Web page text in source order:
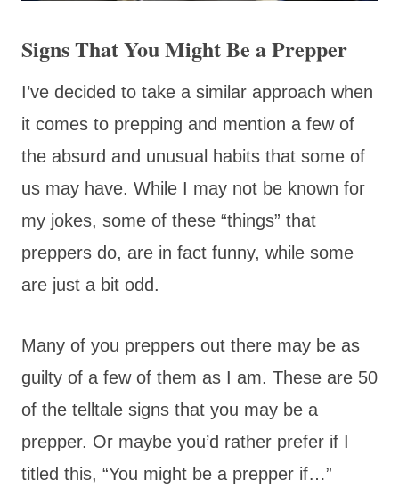
Signs That You Might Be a Prepper
I’ve decided to take a similar approach when
it comes to prepping and mention a few of
the absurd and unusual habits that some of
us may have. While I may not be known for
my jokes, some of these “things” that
preppers do, are in fact funny, while some
are just a bit odd.
Many of you preppers out there may be as
guilty of a few of them as I am. These are 50
of the telltale signs that you may be a
prepper. Or maybe you’d rather prefer if I
titled this, “You might be a prepper if…”